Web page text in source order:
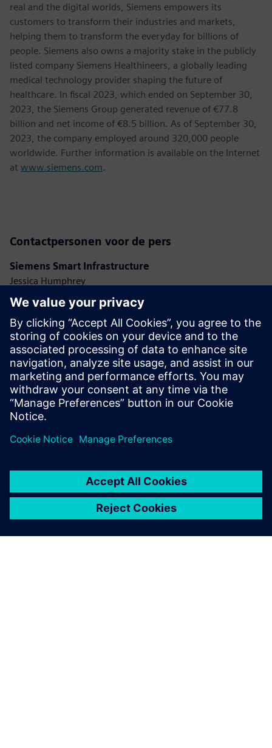
real and the digital worlds, Siemens empowers its
customers to transform their industries and markets,
helping them to transform the everyday for billions of
people. Siemens also owns a majority stake in the publicly
listed company Siemens Healthineers, a globally leading
medical technology provider shaping the future of
healthcare. In fiscal 2023, which ended on September 30,
2023, the Siemens Group generated revenue of €77.8
billion and net income of €8.5 billion. As of September 30,
2023, the company employed around 320,000 people
worldwide. Further information is available on the Internet
at www.siemens.com.
Contactpersonen voor de pers
Siemens Smart Infrastructure
Jessica Humphrey
Phone: +44 7921 728517
E-mail: jessica.humphrey@siemens.com
Ashley Lagzial
Phone: +1 646 415 2946
E-mail: ashley.lagzial@siemens.com